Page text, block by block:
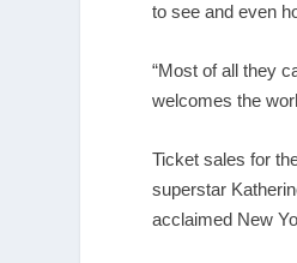
to see and even
“Most of all they
welcomes the
Ticket sales for
superstar
acclaimed New